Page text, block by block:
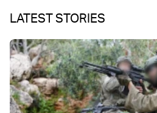
LATEST STORIES